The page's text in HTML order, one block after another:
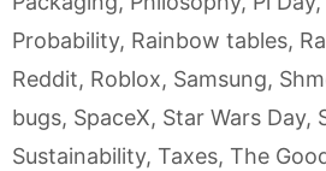
Probability, Rainbow tables,
Reddit, Roblox, Samsung,
bugs, SpaceX, Star Wars Day,
Sustainability, Taxes, The